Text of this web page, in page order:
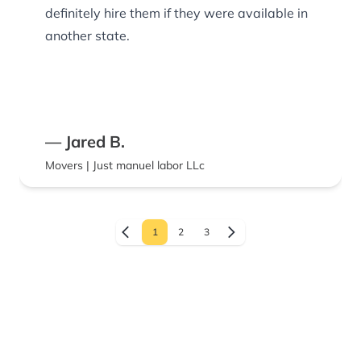
definitely hire them if they were available in
another state.
— Jared B.
Movers | Just manuel labor LLc
1 2 3